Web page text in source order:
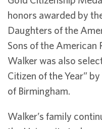
honors awarded by
Daughters of the
Sons of the American
Walker was also
Citizen of the Year”
of Birmingham.
Walker’s family